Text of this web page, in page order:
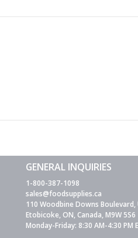
GENERAL INQUIRIES
1-800-387-1098
sales@foodsupplies.ca
110 Woodbine Downs Boulevard,
Etobicoke, ON, Canada, M9W 5S6
Monday-Friday: 8:30 AM-4:30 PM